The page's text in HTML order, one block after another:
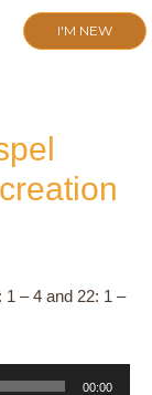
I'M NEW
– 4 and 22: 1 –
00:00